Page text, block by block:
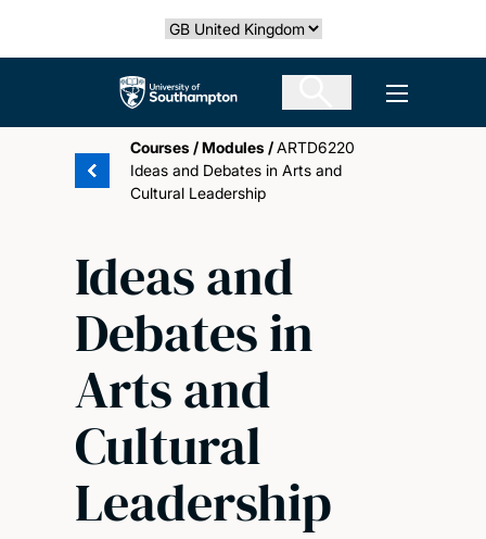
Select country
The University of Southampton Open
Courses /Modules /ARTD6220
Ideas and Debates in Arts and
Cultural Leadership
Ideas and
Debates in
Arts and
Cultural
Leadership